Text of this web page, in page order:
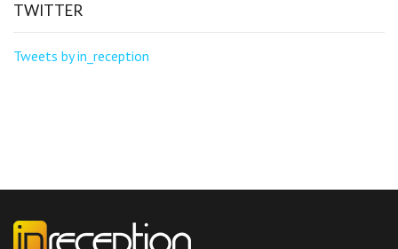
TWITTER
Tweets by in_reception